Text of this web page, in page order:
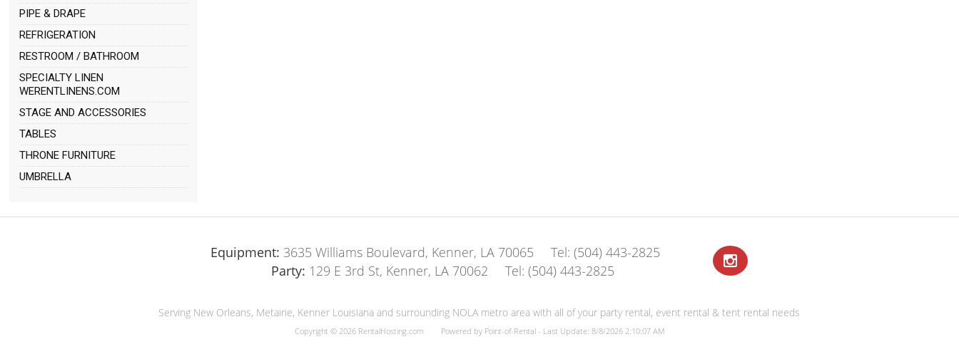
PIPE & DRAPE
REFRIGERATION
RESTROOM / BATHROOM
SPECIALTY LINEN
WERENTLINENS.COM
STAGE AND ACCESSORIES
TABLES
THRONE FURNITURE
UMBRELLA
Equipment: 3635 Williams Boulevard, Kenner, LA 70065 Tel:(504) 443-2825
Party: 129 E 3rd St, Kenner, LA 70062 Tel: (504) 443-2825
Serving New Orleans, Metairie, Kenner Louisiana and surrounding NOLA metro area with all of your party rental, event rental & tent rental needs
Copyright © 2026 RentalHosting.com Powered by Point-of-Rental - Last Update: 8/8/2026 2:10:07 AM